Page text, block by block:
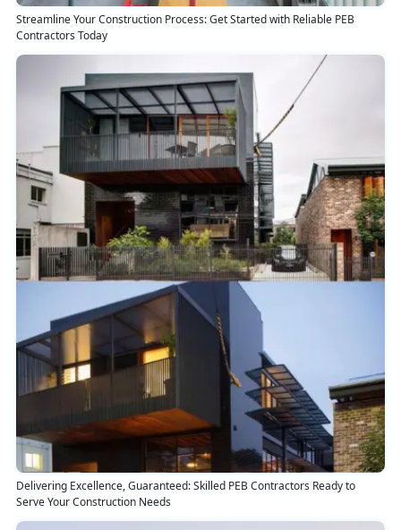
Streamline Your Construction Process: Get Started with Reliable PEB
Contractors Today
Delivering Excellence, Guaranteed: Skilled PEB Contractors Ready to
Serve Your Construction Needs